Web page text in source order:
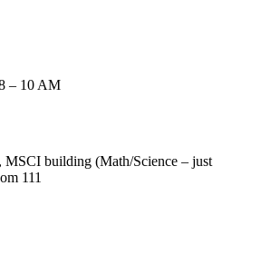
– 10 AM
MSCI building (Math/Science – just
111